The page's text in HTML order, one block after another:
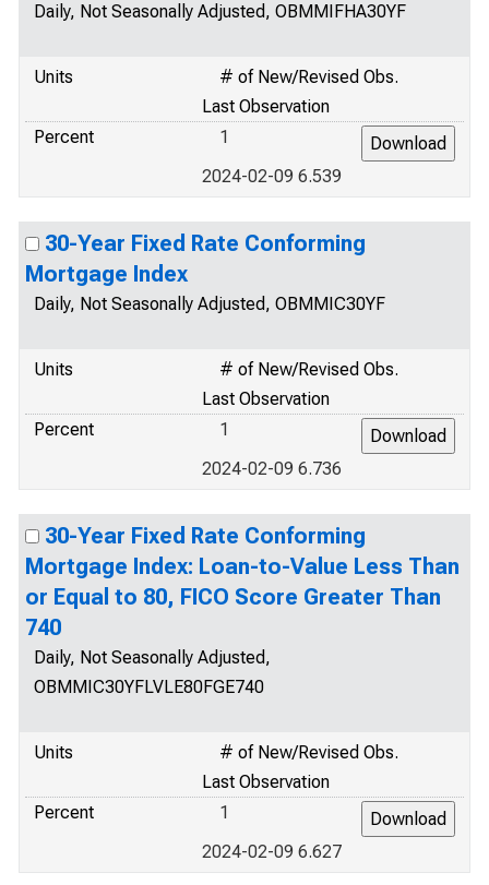
Daily, Not Seasonally Adjusted, OBMMIFHA30YF
Units
# of New/Revised Obs.
Last Observation
Percent
1
2024-02-09 6.539
30-Year Fixed Rate Conforming
Mortgage Index
Daily, Not Seasonally Adjusted, OBMMIC30YF
Units
# of New/Revised Obs.
Last Observation
Percent
1
2024-02-09 6.736
30-Year Fixed Rate Conforming
Mortgage Index: Loan-to-Value Less Than
or Equal to 80, FICO Score Greater Than
740
Daily, Not Seasonally Adjusted,
OBMMIC30YFLVLE80FGE740
Units
# of New/Revised Obs.
Last Observation
Percent
1
2024-02-09 6.627